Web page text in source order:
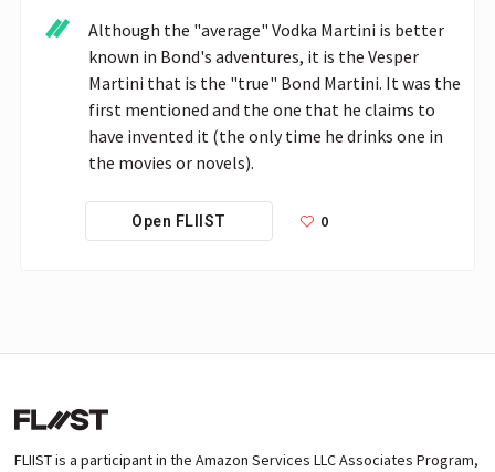
Although the "average" Vodka Martini is better
known in Bond's adventures, it is the Vesper
Martini that is the "true" Bond Martini. It was the
first mentioned and the one that he claims to
have invented it (the only time he drinks one in
the movies or novels).
Open FLIIST 0
FLIIST is a participant in the Amazon Services LLC Associates Program,